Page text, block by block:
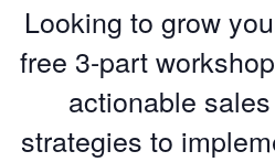
Looking to grow
free 3-part
actionable
strategies to